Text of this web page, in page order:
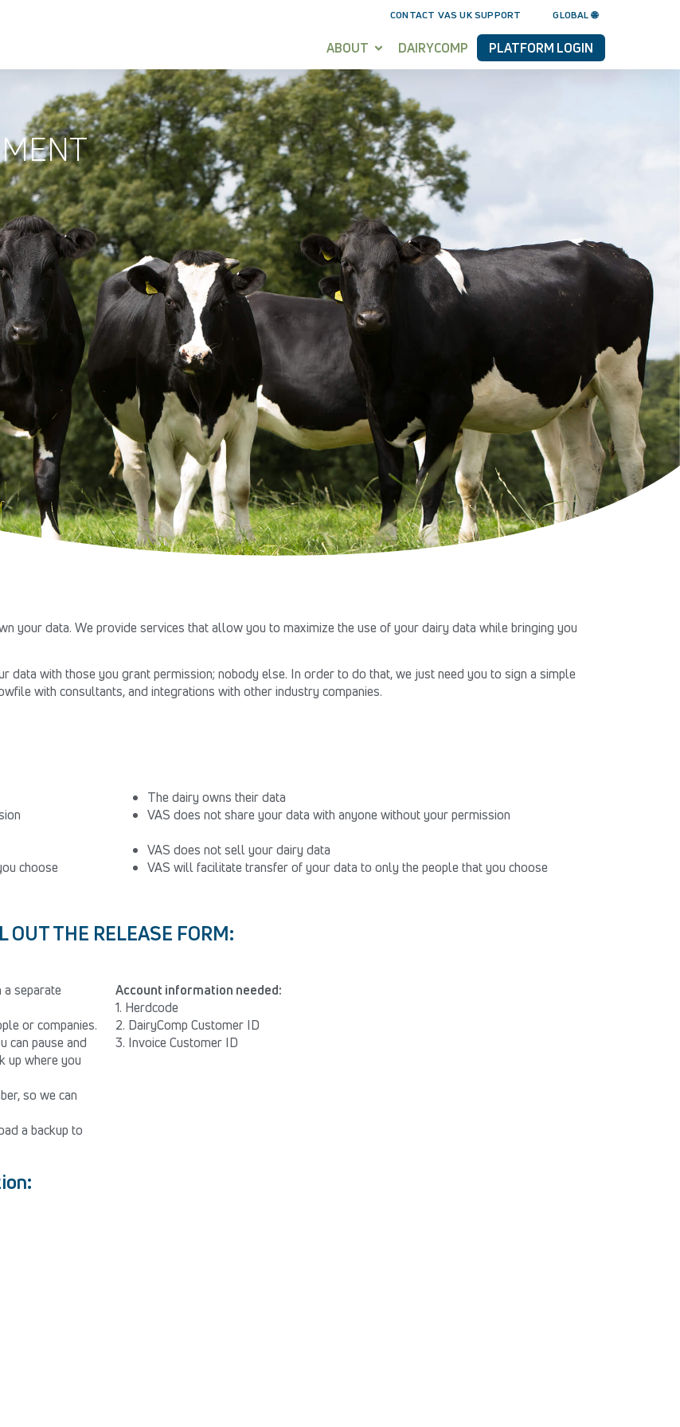
CONTACT VAS UK SUPPORT GLOBAL 🌐
ABOUT DAIRYCOMP PLATFORM LOGIN
your data. We provide services that allow you to maximize the use of your dairy data while bringing you
data with those you grant permission; nobody else. In order to do that, we just need you to sign a simple
with consultants, and integrations with other industry companies.
choose
The dairy owns their data
VAS does not share your data with anyone without your permission
VAS does not sell your dairy data
VAS will facilitate transfer of your data to only the people that you choose
OUT THE RELEASE FORM:
separate
or companies.
can pause and
up where you
so we can
a backup to
Account information needed:
1. Herdcode
2. DairyComp Customer ID
3. Invoice Customer ID